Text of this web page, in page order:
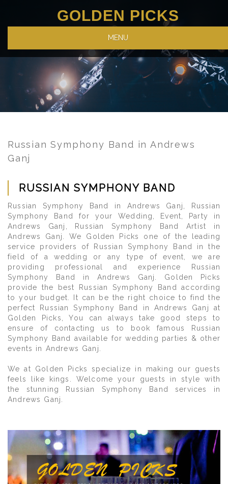
GOLDEN PICKS
MENU
Russian Symphony Band in Andrews
Ganj
RUSSIAN SYMPHONY BAND
Russian Symphony Band in Andrews Ganj, Russian
Symphony Band for your Wedding, Event, Party in
Andrews Ganj, Russian Symphony Band Artist in
Andrews Ganj. We Golden Picks one of the leading
service providers of Russian Symphony Band in the
field of a wedding or any type of event, we are
providing professional and experience Russian
Symphony Band in Andrews Ganj. Golden Picks
provide the best Russian Symphony Band according
to your budget. It can be the right choice to find the
perfect Russian Symphony Band in Andrews Ganj at
Golden Picks, You can always take good steps to
ensure of contacting us to book famous Russian
Symphony Band available for wedding parties & other
events in Andrews Ganj.
We at Golden Picks specialize in making our guests
feels like kings. Welcome your guests in style with
the stunning Russian Symphony Band services in
Andrews Ganj.